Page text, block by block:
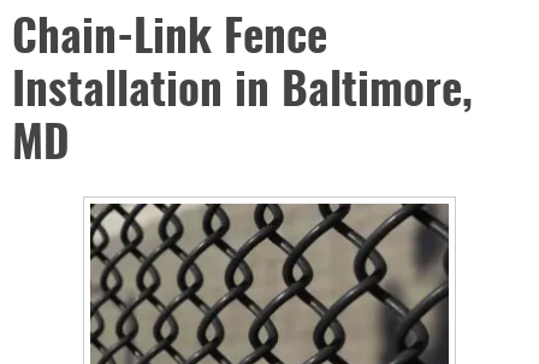
Chain-Link Fence
Installation in Baltimore,
MD